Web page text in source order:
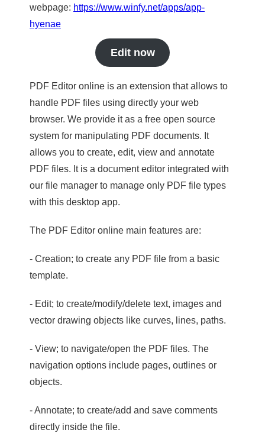
webpage: https://www.winfy.net/apps/app-
hyenae
Edit now
PDF Editor online is an extension that allows to
handle PDF files using directly your web
browser. We provide it as a free open source
system for manipulating PDF documents. It
allows you to create, edit, view and annotate
PDF files. It is a document editor integrated with
our file manager to manage only PDF file types
with this desktop app.
The PDF Editor online main features are:
- Creation; to create any PDF file from a basic
template.
- Edit; to create/modify/delete text, images and
vector drawing objects like curves, lines, paths.
- View; to navigate/open the PDF files. The
navigation options include pages, outlines or
objects.
- Annotate; to create/add and save comments
directly inside the file.